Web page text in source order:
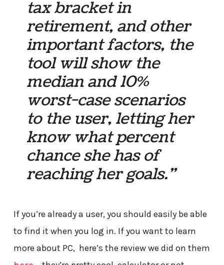
tax bracket in
retirement, and other
important factors, the
tool will show the
median and 10%
worst-case scenarios
to the user, letting her
know what percent
chance she has of
reaching her goals.”
If you’re already a user, you should easily be able
to find it when you log in. If you want to learn
more about PC, here’s the review we did on them